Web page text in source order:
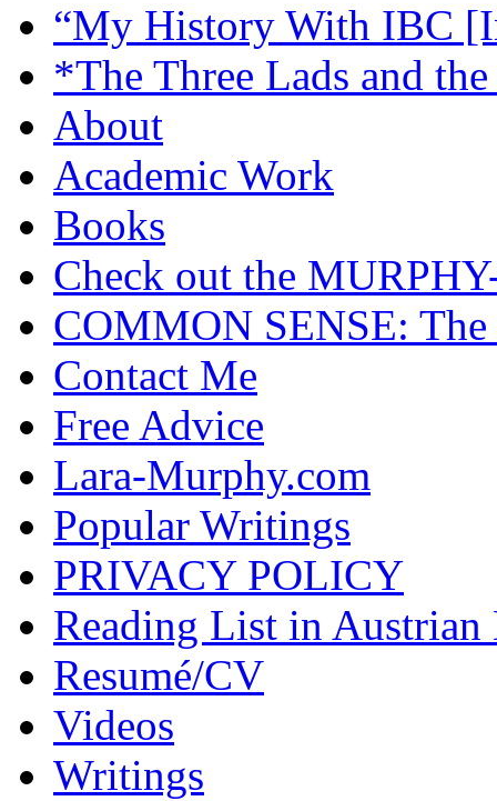
“My History With IBC
*The Three Lads and
About
Academic Work
Books
Check out the
COMMON SENSE: The
Contact Me
Free Advice
Lara-Murphy.com
Popular Writings
PRIVACY POLICY
Reading List in
Resumé/CV
Videos
Writings